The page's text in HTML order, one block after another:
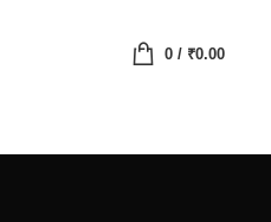
0/ ₹0.00